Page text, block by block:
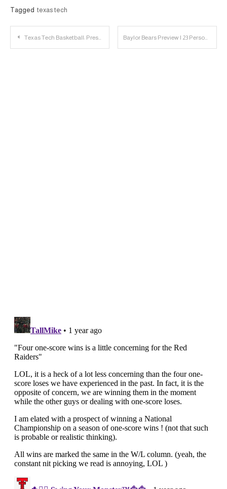
Tagged texas tech
Post
Texas Tech Basketball: Preseason Big 12 KenPom and T-Rank Projections Baylor Bears Preview | 23 Personnel Podcast